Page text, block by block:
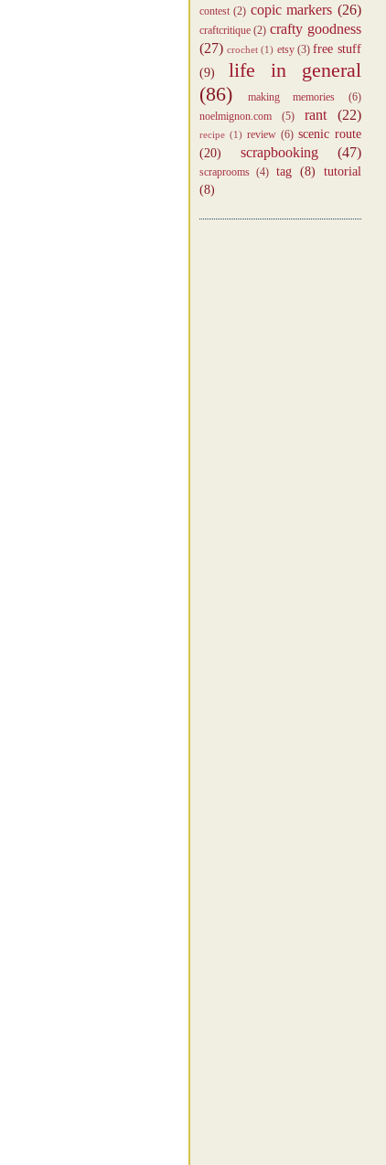
contest (2) copic markers (26)
craftcritique (2) crafty goodness
(27) crochet (1) etsy (3) free stuff
(9)
life in general
(86)
making memories
(6)
noelmignon.com
(5) rant (22)
recipe (1) review (6) scenic route
(20)
scrapbooking (47)
scraprooms (4) tag (8)
tutorial
(8)